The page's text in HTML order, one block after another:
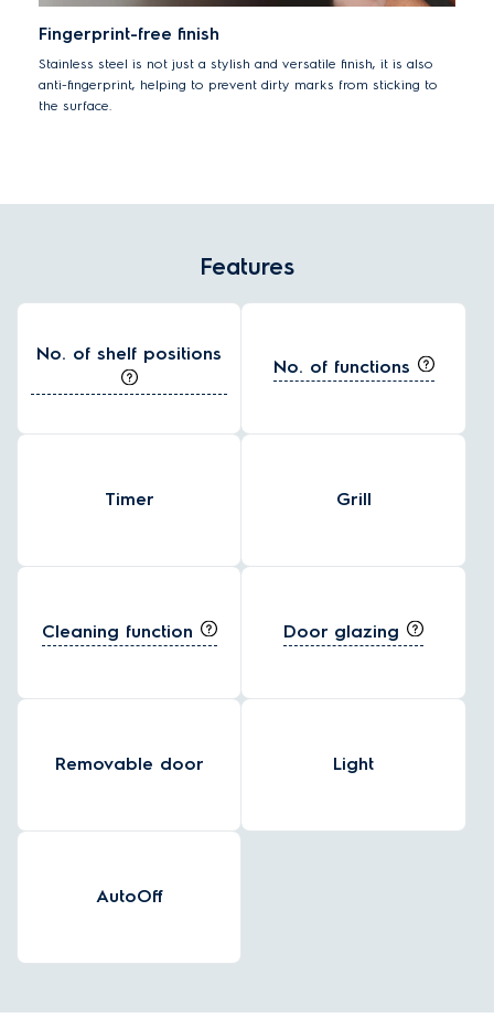
Fingerprint-free finish
Stainless steel is not just a stylish and versatile finish, it is also
anti-fingerprint, helping to prevent dirty marks from sticking to
the surface.
Features
No. of shelf positions
No. of functions
Timer Grill
Cleaning function Door glazing
Removable door Light
AutoOff